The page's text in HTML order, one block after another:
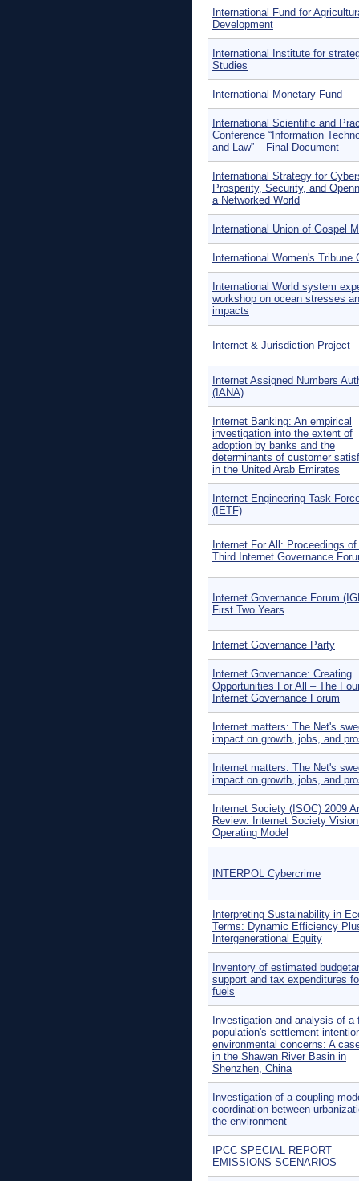
International Fund for
Development
International Institute for
Studies
International Monetary Fund
International Scientific and
Conference “Information
and Law” – Final Document
International Strategy for
Prosperity, Security, and
a Networked World
International Union of Gospel
International Women's Tribune
International World system
workshop on ocean stresses
impacts
Internet & Jurisdiction Project
Internet Assigned Numbers
(IANA)
Internet Banking: An empirical
investigation into the extent of
adoption by banks and the
determinants of customer
in the United Arab Emirates
Internet Engineering Task
(IETF)
Internet For All: Proceedings
Third Internet Governance
Internet Governance Forum
First Two Years
Internet Governance Party
Internet Governance: Creating
Opportunities For All – The
Internet Governance Forum
Internet matters: The Net's
impact on growth, jobs, and
Internet matters: The Net's
impact on growth, jobs, and
Internet Society (ISOC) 2009
Review: Internet Society
Operating Model
INTERPOL Cybercrime
Interpreting Sustainability in
Terms: Dynamic Efficiency
Intergenerational Equity
Inventory of estimated
support and tax expenditures
fuels
Investigation and analysis of a
population's settlement
environmental concerns: A
in the Shawan River Basin in
Shenzhen, China
Investigation of a coupling
coordination between
the environment
IPCC SPECIAL REPORT
EMISSIONS SCENARIOS